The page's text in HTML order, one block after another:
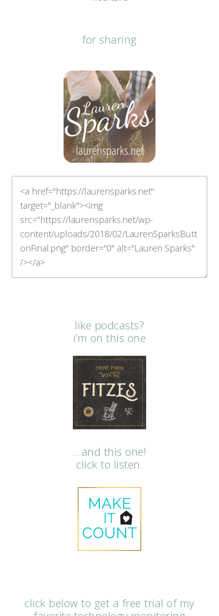
for sharing
like podcasts?
i’m on this one
…and this one!
click to listen.
click below to get a free trial of my